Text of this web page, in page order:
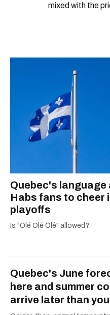
mixed with the
Quebec's
Habs fans to cheer
playoffs
Is "Olé Olé Olé" allowed?
Quebec's June
here and summer
arrive later than